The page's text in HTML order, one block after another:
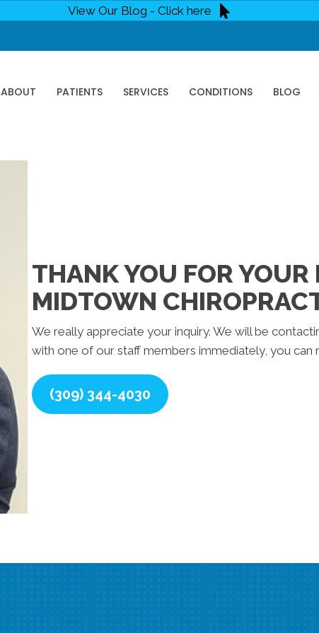
View Our Blog - Click here
ABOUT PATIENTS SERVICES CONDITIONS BLOG
THANK YOU FOR YOUR
MIDTOWN
We really appreciate your inquiry. We will be
with one of our staff members immediately, you can
(309) 344-4030